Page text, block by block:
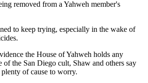
removed from a Yahweh member's
to keep trying, especially in the wake of
the House of Yahweh holds any
of the San Diego cult, Shaw and others say
plenty of cause to worry.